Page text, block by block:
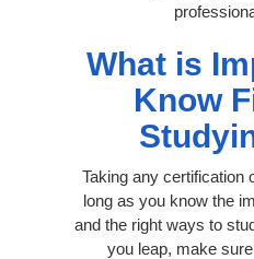
What is
Know
Taking any certification
long as you know the
and the right ways to
you leap, make